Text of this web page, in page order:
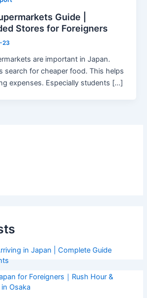
in Japan | Complete Guide
for Foreigners｜Rush Hour &
Osaka
Guide |
Stores for Foreigners
23
are important in Japan.
search for cheaper food. This helps
expenses. Especially students […]